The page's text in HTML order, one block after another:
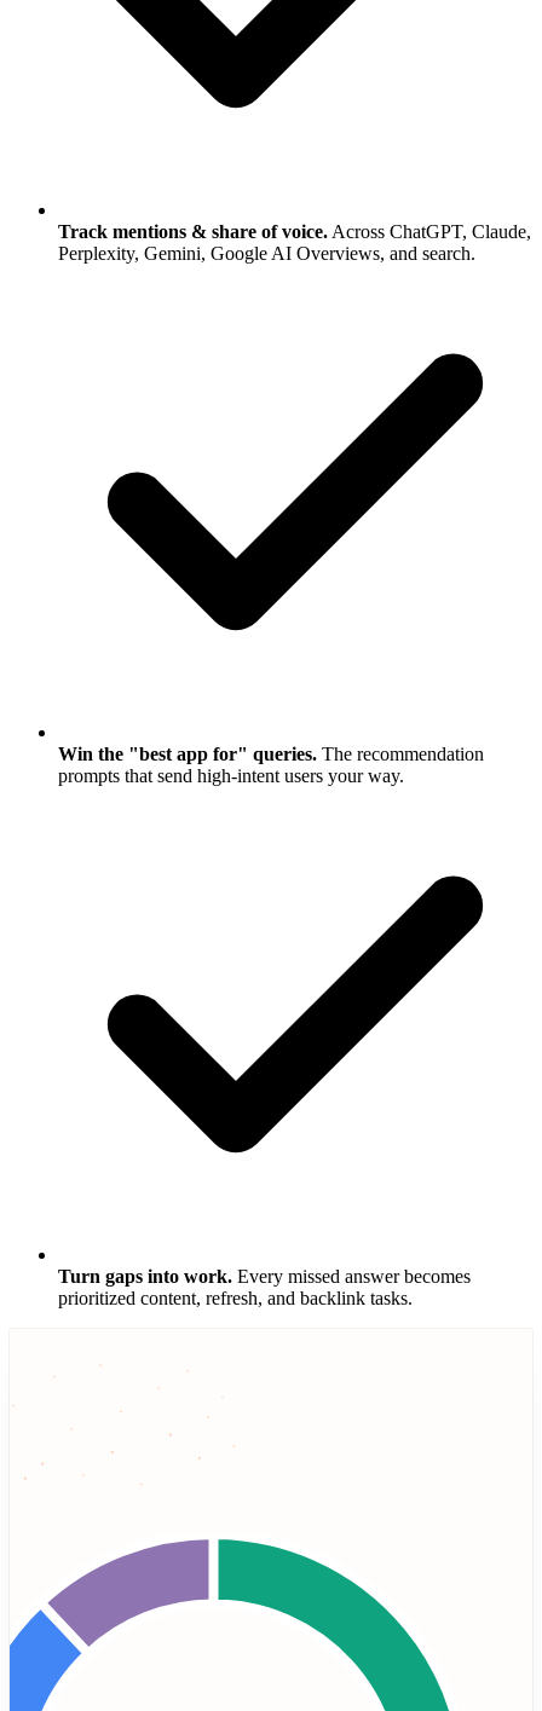
Track mentions & share of voice. Across ChatGPT, Claude,
Perplexity, Gemini, Google AI Overviews, and search.
Win the "best app for" queries. The recommendation
prompts that send high-intent users your way.
Turn gaps into work. Every missed answer becomes
prioritized content, refresh, and backlink tasks.